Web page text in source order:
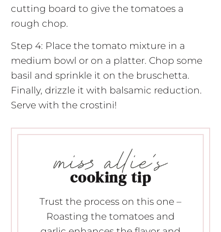
cutting board to give the tomatoes a
rough chop.
Step 4: Place the tomato mixture in a
medium bowl or on a platter. Chop some
basil and sprinkle it on the bruschetta.
Finally, drizzle it with balsamic reduction.
Serve with the crostini!
cooking tip
Trust the process on this one –
Roasting the tomatoes and